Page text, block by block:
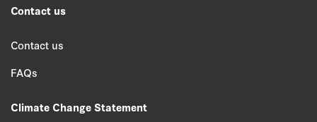
Contact us
Contact us
FAQs
Climate Change Statement